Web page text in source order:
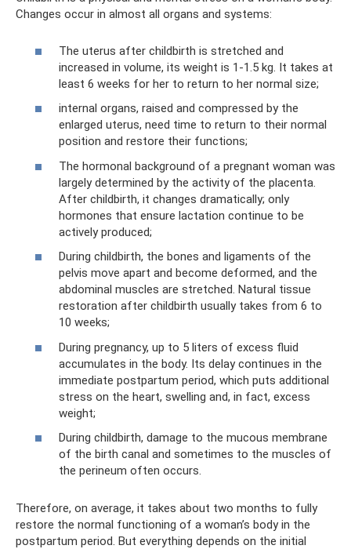
Changes occur in almost all organs and systems:
The uterus after childbirth is stretched and
increased in volume, its weight is 1-1.5 kg. It takes at
least 6 weeks for her to return to her normal size;
internal organs, raised and compressed by the
enlarged uterus, need time to return to their normal
position and restore their functions;
The hormonal background of a pregnant woman was
largely determined by the activity of the placenta.
After childbirth, it changes dramatically; only
hormones that ensure lactation continue to be
actively produced;
During childbirth, the bones and ligaments of the
pelvis move apart and become deformed, and the
abdominal muscles are stretched. Natural tissue
restoration after childbirth usually takes from 6 to
10 weeks;
During pregnancy, up to 5 liters of excess fluid
accumulates in the body. Its delay continues in the
immediate postpartum period, which puts additional
stress on the heart, swelling and, in fact, excess
weight;
During childbirth, damage to the mucous membrane
of the birth canal and sometimes to the muscles of
the perineum often occurs.
Therefore, on average, it takes about two months to fully
restore the normal functioning of a woman’s body in the
postpartum period. But everything depends on the initial